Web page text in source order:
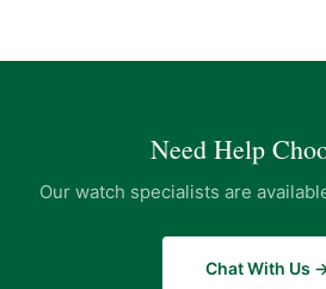
Need Help
Our watch specialists are
Chat With Us